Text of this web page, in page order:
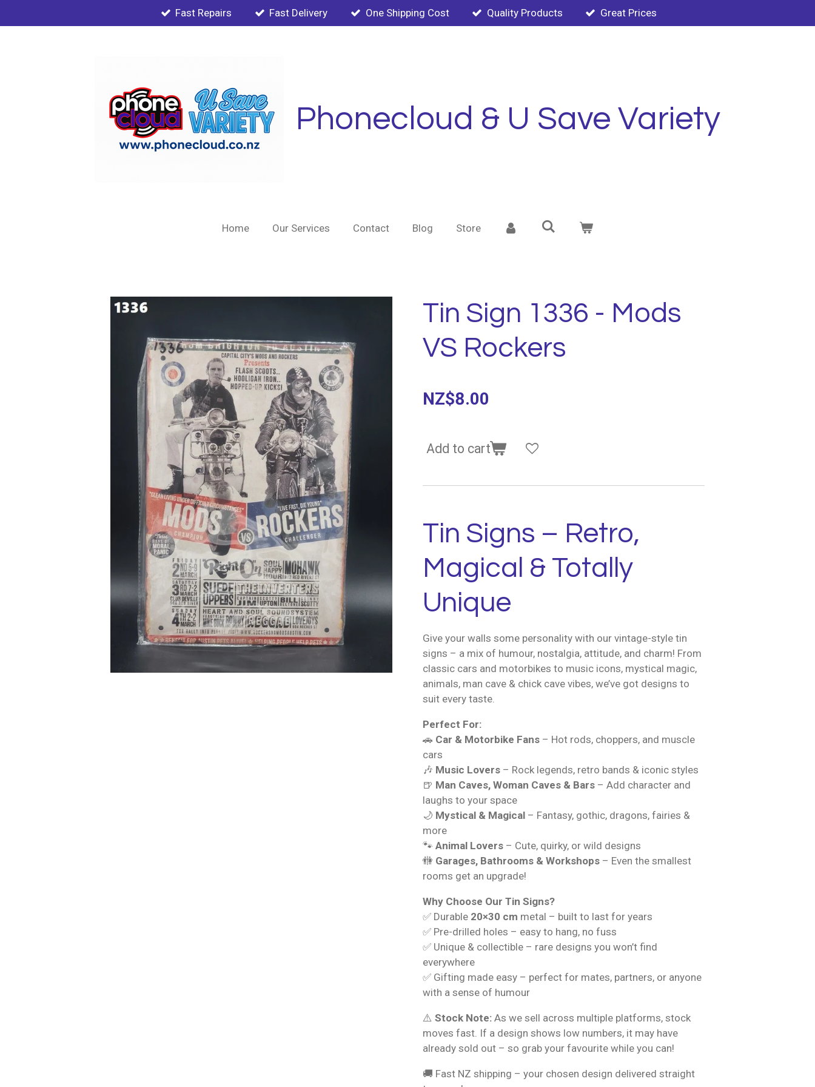
to
Fast Repairs Fast Delivery One Shipping Cost Quality Products Great Prices
Phonecloud & U Save Variety
Home Our Services Contact Blog Store
Tin Sign 1336 - Mods
VS Rockers
NZ$8.00
Add to cart
Tin Signs – Retro,
Magical & Totally
Unique
Give your walls some personality with our vintage-style tin
signs – a mix of humour, nostalgia, attitude, and charm! From
classic cars and motorbikes to music icons, mystical magic,
animals, man cave & chick cave vibes, we’ve got designs to
suit every taste.
Perfect For:
🚗 Car & Motorbike Fans – Hot rods, choppers, and muscle
cars
🎶 Music Lovers – Rock legends, retro bands & iconic styles
🍺 Man Caves, Woman Caves & Bars – Add character and
laughs to your space
🌙 Mystical & Magical – Fantasy, gothic, dragons, fairies &
more
🐾 Animal Lovers – Cute, quirky, or wild designs
🚻 Garages, Bathrooms & Workshops – Even the smallest
rooms get an upgrade!
Why Choose Our Tin Signs?
✅ Durable 20×30 cm metal – built to last for years
✅ Pre-drilled holes – easy to hang, no fuss
✅ Unique & collectible – rare designs you won’t find
everywhere
✅ Gifting made easy – perfect for mates, partners, or anyone
with a sense of humour
⚠️ Stock Note: As we sell across multiple platforms, stock
moves fast. If a design shows low numbers, it may have
already sold out – so grab your favourite while you can!
🚚 Fast NZ shipping – your chosen design delivered straight